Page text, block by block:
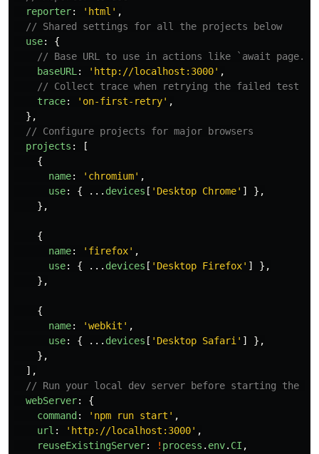
reporter: ' html ' ,
// Shared settings for all the projects below
use:
{
// Base URL to use in actions like `await
baseURL: ' http://localhost:3000' ,
// Collect trace when retrying the failed test
trace: ' on-first-retry' ,
},
// Configure projects for major browsers
projects :
[
{
name: ' chromium' ,
use: { ... devices [ ' Desktop Chrome' ]
},
},
{
name: ' firefox' ,
use: { ... devices [ ' Desktop Firefox' ]
},
},
{
name: 'webkit ' ,
use: { ... devices [ ' Desktop Safari' ]
},
},
],
// Run your local dev server before starting the
webServer:
{
command : ' npm run start ' ,
url : ' http://localhost:3000' ,
reuseExistingServer: ! process . env. CI ,